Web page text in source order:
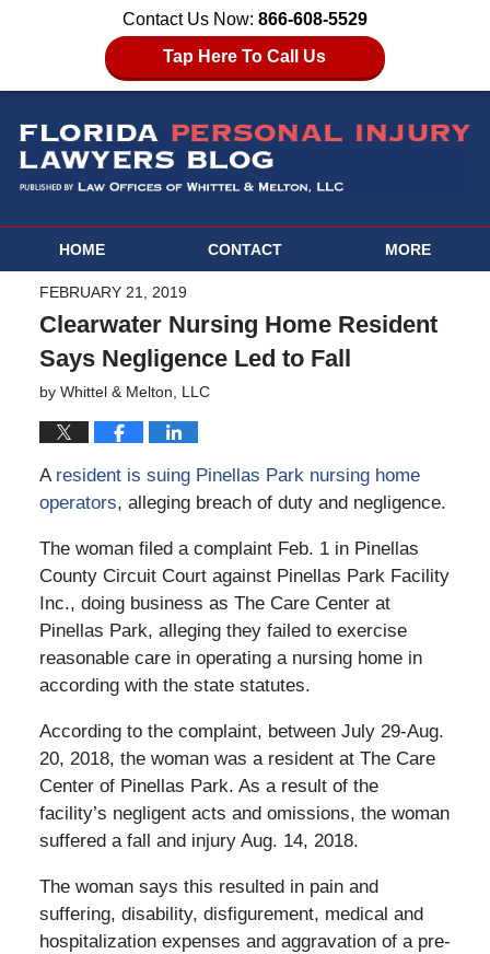
Contact Us Now: 866-608-5529
Tap Here To Call Us
HOME CONTACT MORE
FEBRUARY 21, 2019
Clearwater Nursing Home Resident
Says Negligence Led to Fall
by Whittel & Melton, LLC
A resident is suing Pinellas Park nursing home
operators, alleging breach of duty and negligence.
The woman filed a complaint Feb. 1 in Pinellas
County Circuit Court against Pinellas Park Facility
Inc., doing business as The Care Center at
Pinellas Park, alleging they failed to exercise
reasonable care in operating a nursing home in
according with the state statutes.
According to the complaint, between July 29-Aug.
20, 2018, the woman was a resident at The Care
Center of Pinellas Park. As a result of the
facility’s negligent acts and omissions, the woman
suffered a fall and injury Aug. 14, 2018.
The woman says this resulted in pain and
suffering, disability, disfigurement, medical and
hospitalization expenses and aggravation of a pre-